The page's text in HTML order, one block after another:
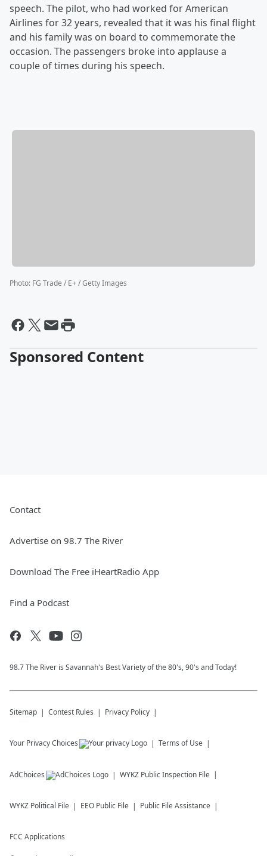
speech. The pilot, who had worked for American
Airlines for 32 years, revealed that it was his final flight
and his family was on board to commemorate the
occasion. The passengers broke into applause a
couple of times during his speech.
Photo: FG Trade / E+ / Getty Images
Sponsored Content
Contact
Advertise on 98.7 The River
Download The Free iHeartRadio App
Find a Podcast
98.7 The River is Savannah's Best Variety of the 80's, 90's and Today!
Sitemap Contest Rules Privacy Policy
Your Privacy Choices Terms of Use
AdChoices WYKZ Public Inspection File
WYKZ Political File EEO Public File Public File Assistance
FCC Applications